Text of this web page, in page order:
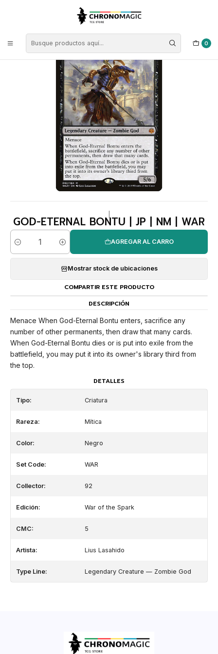
0
Singles de Magic: The Gathering
God-Eternal Bontu | JP | NM | WAR
GOD-ETERNAL BONTU | JP | NM | WAR
Cantidad
AGREGAR AL CARRO
Mostrar stock de ubicaciones
COMPARTIR ESTE PRODUCTO
DESCRIPCIÓN
Menace When God-Eternal Bontu enters, sacrifice any
number of other permanents, then draw that many cards.
When God-Eternal Bontu dies or is put into exile from the
battlefield, you may put it into its owner's library third from
the top.
DETALLES
Tipo: Criatura
Rareza: Mítica
Color: Negro
Set Code: WAR
Collector: 92
Edición: War of the Spark
CMC: 5
Artista: Lius Lasahido
Type Line: Legendary Creature — Zombie God